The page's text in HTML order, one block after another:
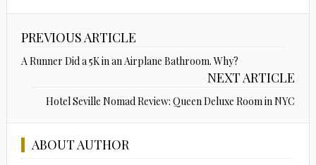
PREVIOUS ARTICLE
A Runner Did a 5K in an Airplane Bathroom. Why?
NEXT ARTICLE
Hotel Seville Nomad Review: Queen Deluxe Room in NYC
ABOUT AUTHOR